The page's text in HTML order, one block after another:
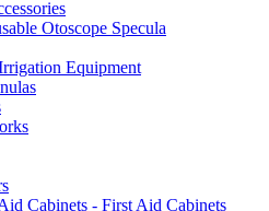
Otoscope Specula
Equipment
Cabinets - First Aid Cabinets